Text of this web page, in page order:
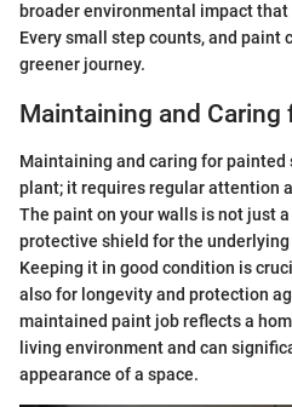
broader environmental impact
Every small step counts, and paint
greener journey.
Maintaining and Caring
Maintaining and caring for painted
plant; it requires regular attention
The paint on your walls is not just
protective shield for the
Keeping it in good condition is
also for longevity and protection
maintained paint job reflects a
living environment and can
appearance of a space.